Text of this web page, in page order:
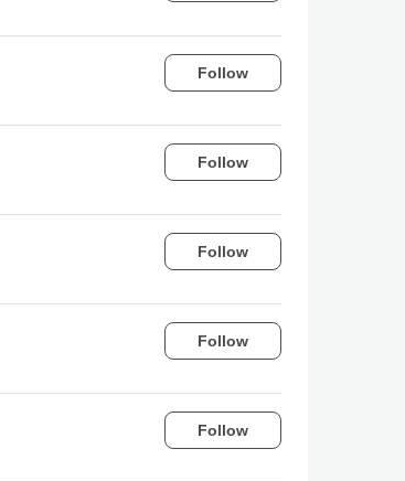
Follow
Follow
Follow
Follow
Follow